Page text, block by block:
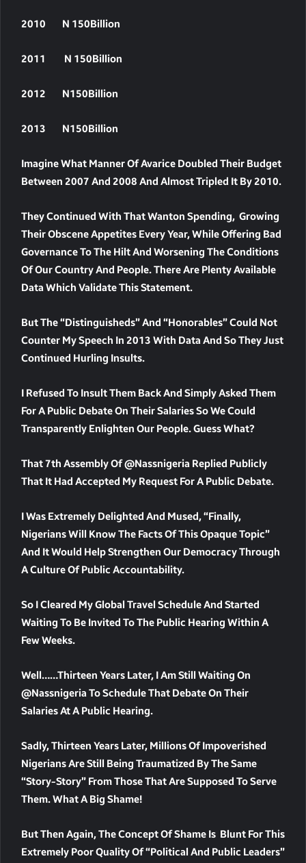
2010 N 150Billion
2011 N 150Billion
2012 N150Billion
2013 N150Billion
Imagine What Manner Of Avarice Doubled Their Budget
Between 2007 And 2008 And Almost Tripled It By 2010.
They Continued With That Wanton Spending, Growing
Their Obscene Appetites Every Year, While Offering Bad
Governance To The Hilt And Worsening The Conditions
Of Our Country And People. There Are Plenty Available
Data Which Validate This Statement.
But The “Distinguisheds” And “Honorables” Could Not
Counter My Speech In 2013 With Data And So They Just
Continued Hurling Insults.
I Refused To Insult Them Back And Simply Asked Them
For A Public Debate On Their Salaries So We Could
Transparently Enlighten Our People. Guess What?
That 7th Assembly Of @nassnigeria Replied Publicly
That It Had Accepted My Request For A Public Debate.
I Was Extremely Delighted And Mused, “Finally,
Nigerians Will Know The Facts Of This Opaque Topic”
And It Would Help Strengthen Our Democracy Through
A Culture Of Public Accountability.
So I Cleared My Global Travel Schedule And Started
Waiting To Be Invited To The Public Hearing Within A
Few Weeks.
Well……Thirteen Years Later, I Am Still Waiting On
@nassnigeria To Schedule That Debate On Their
Salaries At A Public Hearing.
Sadly, Thirteen Years Later, Millions Of Impoverished
Nigerians Are Still Being Traumatized By The Same
“story-Story” From Those That Are Supposed To Serve
Them. What A Big Shame!
But Then Again, The Concept Of Shame Is Blunt For This
Extremely Poor Quality Of “political And Public Leaders”